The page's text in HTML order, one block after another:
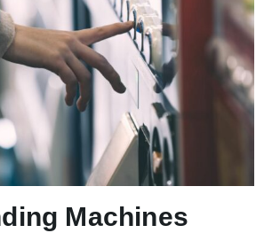
Machines